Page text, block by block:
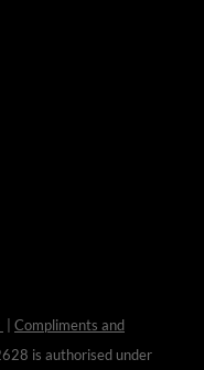
Compliments and
is authorised under